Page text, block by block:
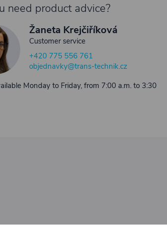
need product advice?
Žaneta Krejčiříková
Customer service
+420 775 556 761
objednavky@trans-technik.cz
Monday to Friday, from 7:00 a.m. to 3:30